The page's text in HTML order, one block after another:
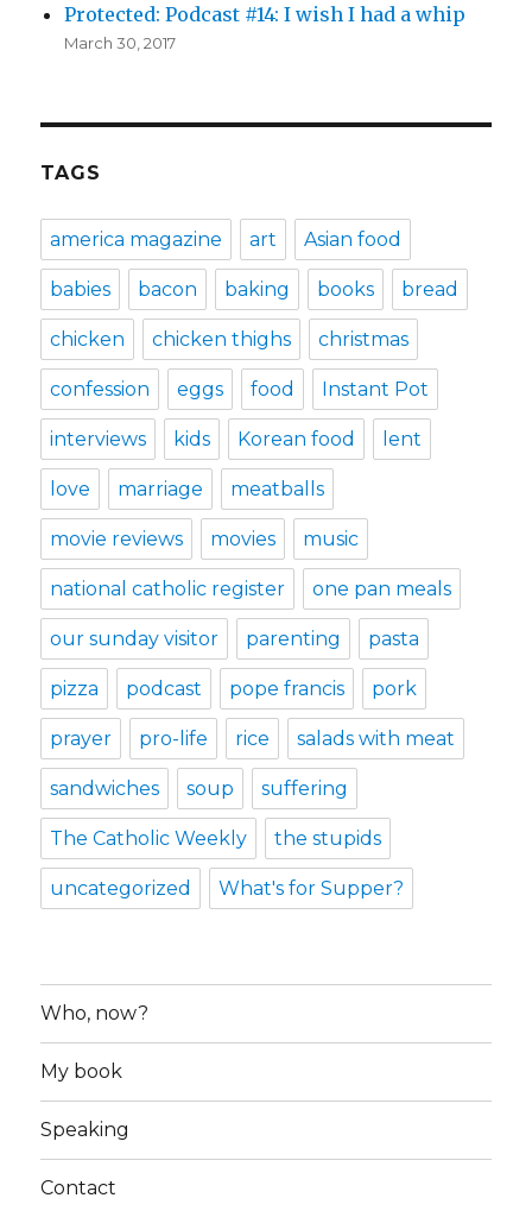
Protected: Podcast #14: I wish I had a whip
March 30, 2017
TAGS
america magazine art Asian food
babies bacon baking books bread
chicken chicken thighs christmas
confession eggs food Instant Pot
interviews kids Korean food lent
love marriage meatballs
movie reviews movies music
national catholic register one pan meals
our sunday visitor parenting pasta
pizza podcast pope francis pork
prayer pro-life rice salads with meat
sandwiches soup suffering
The Catholic Weekly the stupids
uncategorized What's for Supper?
Who, now?
My book
Speaking
Contact